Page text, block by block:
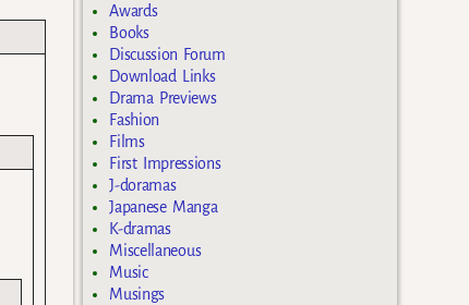
Awards
Books
Discussion Forum
Download Links
Drama Previews
Fashion
Films
First Impressions
J-doramas
Japanese Manga
K-dramas
Miscellaneous
Music
Musings